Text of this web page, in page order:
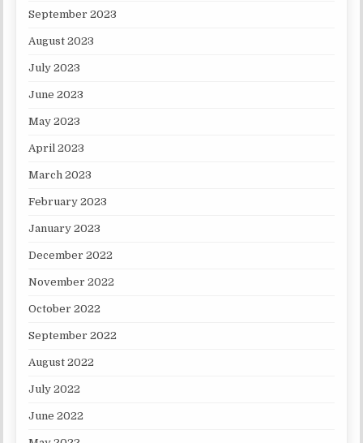
September 2023
August 2023
July 2023
June 2023
May 2023
April 2023
March 2023
February 2023
January 2023
December 2022
November 2022
October 2022
September 2022
August 2022
July 2022
June 2022